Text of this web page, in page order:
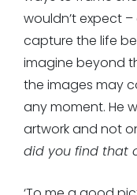
wouldn’t expect
capture the life
imagine beyond
the images may
any moment. He
artwork and not
did you find that